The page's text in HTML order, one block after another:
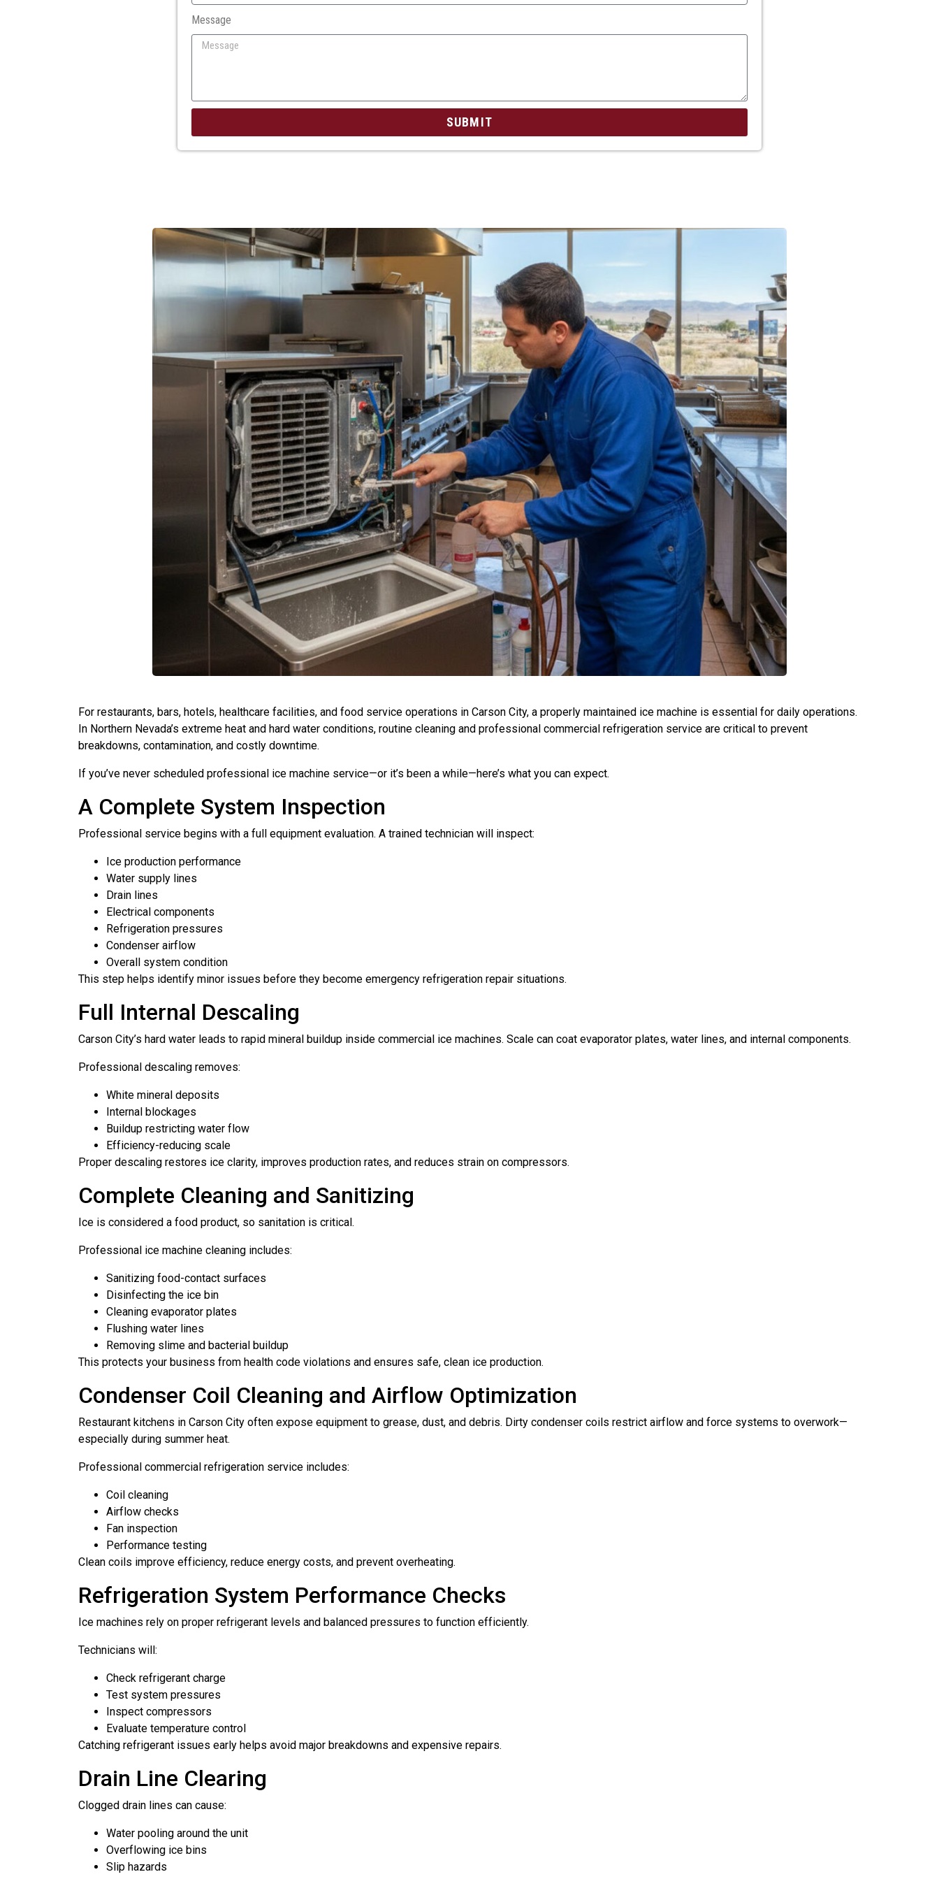
Message
SUBMIT
For restaurants, bars, hotels, healthcare facilities, and food service operations in Carson City, a properly maintained ice machine is essential for daily operations.
In Northern Nevada’s extreme heat and hard water conditions, routine cleaning and professional commercial refrigeration service are critical to prevent
breakdowns, contamination, and costly downtime.
If you’ve never scheduled professional ice machine service—or it’s been a while—here’s what you can expect.
A Complete System Inspection
Professional service begins with a full equipment evaluation. A trained technician will inspect:
Ice production performance
Water supply lines
Drain lines
Electrical components
Refrigeration pressures
Condenser airflow
Overall system condition
This step helps identify minor issues before they become emergency refrigeration repair situations.
Full Internal Descaling
Carson City’s hard water leads to rapid mineral buildup inside commercial ice machines. Scale can coat evaporator plates, water lines, and internal components.
Professional descaling removes:
White mineral deposits
Internal blockages
Buildup restricting water flow
Efficiency-reducing scale
Proper descaling restores ice clarity, improves production rates, and reduces strain on compressors.
Complete Cleaning and Sanitizing
Ice is considered a food product, so sanitation is critical.
Professional ice machine cleaning includes:
Sanitizing food-contact surfaces
Disinfecting the ice bin
Cleaning evaporator plates
Flushing water lines
Removing slime and bacterial buildup
This protects your business from health code violations and ensures safe, clean ice production.
Condenser Coil Cleaning and Airflow Optimization
Restaurant kitchens in Carson City often expose equipment to grease, dust, and debris. Dirty condenser coils restrict airflow and force systems to overwork—
especially during summer heat.
Professional commercial refrigeration service includes:
Coil cleaning
Airflow checks
Fan inspection
Performance testing
Clean coils improve efficiency, reduce energy costs, and prevent overheating.
Refrigeration System Performance Checks
Ice machines rely on proper refrigerant levels and balanced pressures to function efficiently.
Technicians will:
Check refrigerant charge
Test system pressures
Inspect compressors
Evaluate temperature control
Catching refrigerant issues early helps avoid major breakdowns and expensive repairs.
Drain Line Clearing
Clogged drain lines can cause:
Water pooling around the unit
Overflowing ice bins
Slip hazards